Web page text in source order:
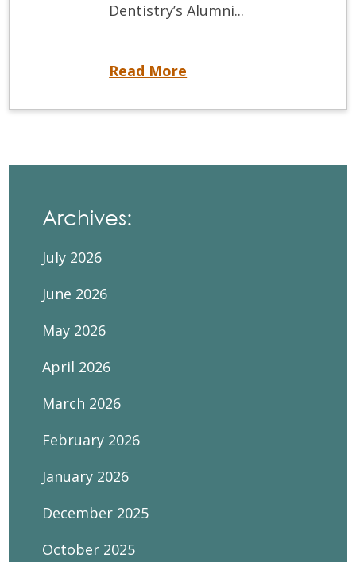
Dentistry’s Alumni...
Read More
Archives:
July 2026
June 2026
May 2026
April 2026
March 2026
February 2026
January 2026
December 2025
October 2025